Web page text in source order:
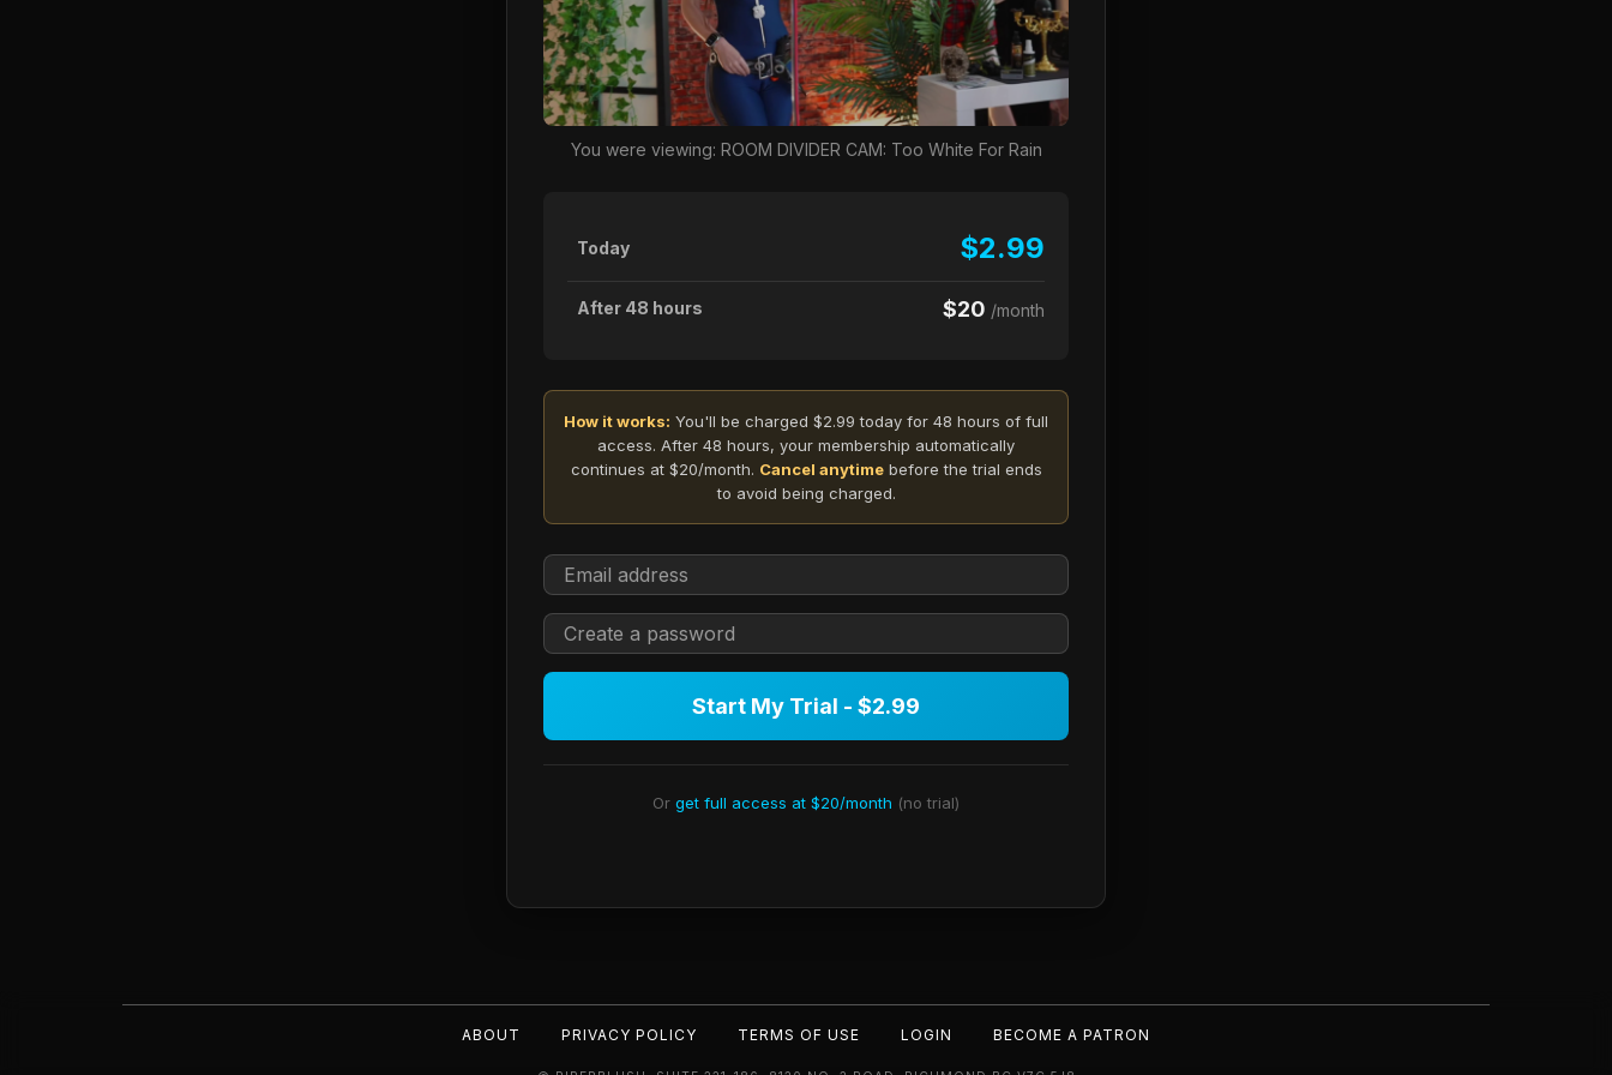
You were viewing: ROOM DIVIDER CAM: Too White For Rain
Today $2.99
After 48 hours $20 /month
How it works: You'll be charged $2.99 today for 48 hours of full
access. After 48 hours, your membership automatically
continues at $20/month. Cancel anytimebefore the trial ends
to avoid being charged.
Start My Trial - $2.99
Or get full access at $20/month (no trial)
ABOUT PRIVACY POLICY TERMS OF USE LOGIN BECOME A PATRON